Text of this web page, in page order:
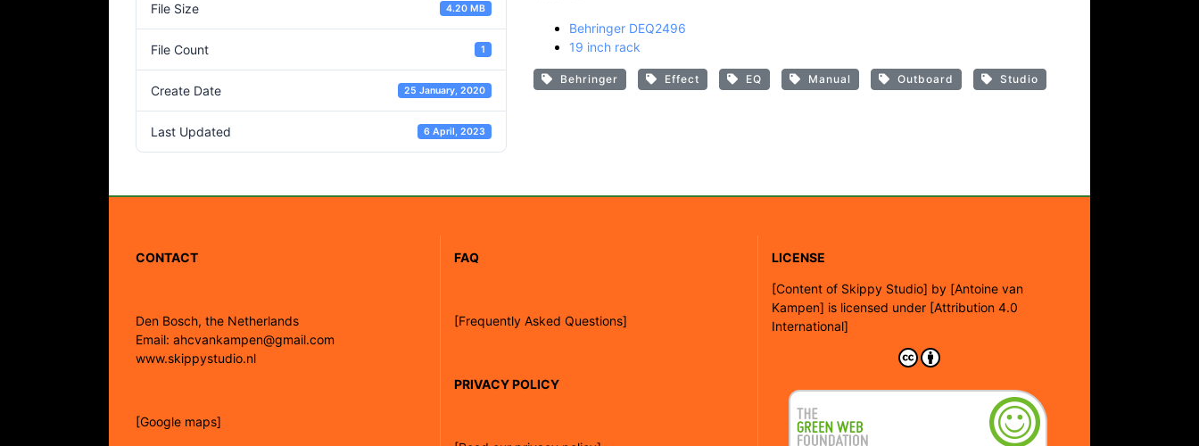
File Size 4.20 MB
File Count 1
Create Date 25 January, 2020
Last Updated 6 April, 2023
Behringer DEQ2496
19 inch rack
Behringer Effect EQ Manual Outboard Studio
CONTACT
Den Bosch, the Netherlands
Email: ahcvankampen@gmail.com
www.skippystudio.nl
[Google maps]
FAQ
[Frequently Asked Questions]
PRIVACY POLICY
LICENSE
[Content of Skippy Studio] by [Antoine van
Kampen] is licensed under [Attribution 4.0
International]